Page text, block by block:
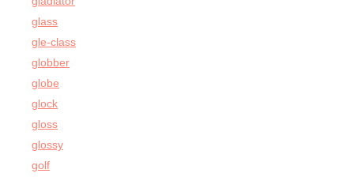
glass
gle-class
globber
globe
glock
gloss
glossy
golf